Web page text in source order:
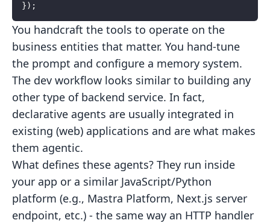
});
You handcraft the tools to operate on the
business entities that matter. You hand-tune
the prompt and configure a memory system.
The dev workflow looks similar to building any
other type of backend service. In fact,
declarative agents are usually integrated in
existing (web) applications and are what makes
them agentic.
What defines these agents? They run inside
your app or a similar JavaScript/Python
platform (e.g., Mastra Platform, Next.js server
endpoint, etc.) - the same way an HTTP handler